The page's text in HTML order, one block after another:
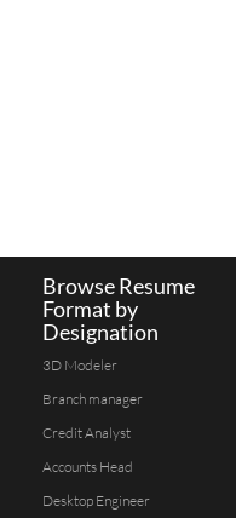
Browse Resume
Format by
Designation
3D Modeler
Branch manager
Credit Analyst
Accounts Head
Desktop Engineer